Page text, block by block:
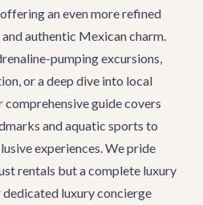
an even more refined
authentic Mexican charm.
pumping excursions,
or a deep dive into local
comprehensive guide covers
and aquatic sports to
experiences. We pride
rentals but a complete luxury
dedicated luxury concierge